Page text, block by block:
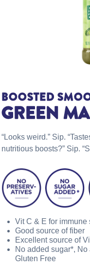
BOOSTED
GREEN
“Looks weird.” Sip.
nutritious boosts?” Sip.
Vit C & E for immune
Good source of fiber
Excellent source of
No added sugar*,
Gluten Free